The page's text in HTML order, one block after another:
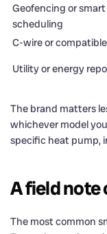
Geofencing or smart
scheduling
C-wire or
Utility or energy
The brand matters
whichever model
specific heat pump,
A field note
The most common